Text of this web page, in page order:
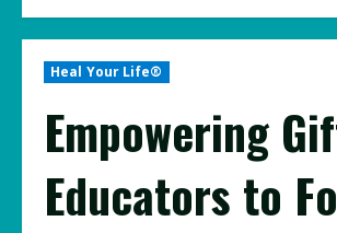
Heal Your Life®
Empowering
Educators to